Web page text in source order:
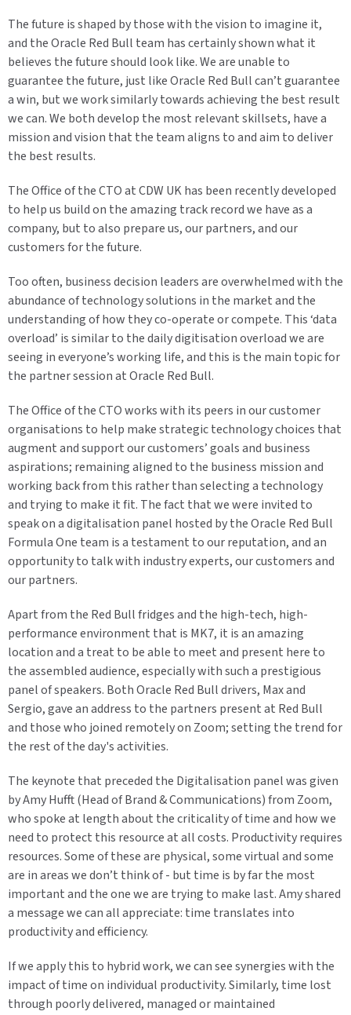
The future is shaped by those with the vision to imagine it,
and the Oracle Red Bull team has certainly shown what it
believes the future should look like. We are unable to
guarantee the future, just like Oracle Red Bull can’t guarantee
a win, but we work similarly towards achieving the best result
we can. We both develop the most relevant skillsets, have a
mission and vision that the team aligns to and aim to deliver
the best results.
The Office of the CTO at CDW UK has been recently developed
to help us build on the amazing track record we have as a
company, but to also prepare us, our partners, and our
customers for the future.
Too often, business decision leaders are overwhelmed with the
abundance of technology solutions in the market and the
understanding of how they co-operate or compete. This ‘data
overload’ is similar to the daily digitisation overload we are
seeing in everyone’s working life, and this is the main topic for
the partner session at Oracle Red Bull.
The Office of the CTO works with its peers in our customer
organisations to help make strategic technology choices that
augment and support our customers’ goals and business
aspirations; remaining aligned to the business mission and
working back from this rather than selecting a technology
and trying to make it fit. The fact that we were invited to
speak on a digitalisation panel hosted by the Oracle Red Bull
Formula One team is a testament to our reputation, and an
opportunity to talk with industry experts, our customers and
our partners.
Apart from the Red Bull fridges and the high-tech, high-
performance environment that is MK7, it is an amazing
location and a treat to be able to meet and present here to
the assembled audience, especially with such a prestigious
panel of speakers. Both Oracle Red Bull drivers, Max and
Sergio, gave an address to the partners present at Red Bull
and those who joined remotely on Zoom; setting the trend for
the rest of the day's activities.
The keynote that preceded the Digitalisation panel was given
by Amy Hufft (Head of Brand & Communications) from Zoom,
who spoke at length about the criticality of time and how we
need to protect this resource at all costs. Productivity requires
resources. Some of these are physical, some virtual and some
are in areas we don’t think of - but time is by far the most
important and the one we are trying to make last. Amy shared
a message we can all appreciate: time translates into
productivity and efficiency.
If we apply this to hybrid work, we can see synergies with the
impact of time on individual productivity. Similarly, time lost
through poorly delivered, managed or maintained